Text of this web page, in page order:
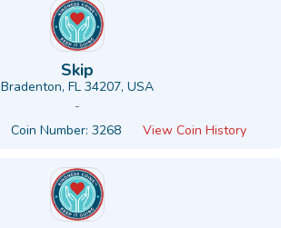
Skip
Bradenton, FL 34207, USA
-
Coin Number: 3268 View Coin History